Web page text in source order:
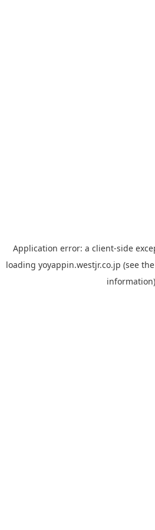
Application error: a client-side
loading yoyappin.westjr.co.jp (see the